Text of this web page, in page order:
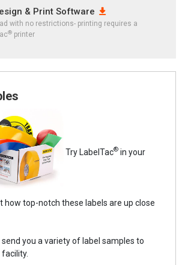
& Print Software
with no restrictions- printing requires a
® printer
Try LabelTac® in your
how top-notch these labels are up close
you a variety of label samples to